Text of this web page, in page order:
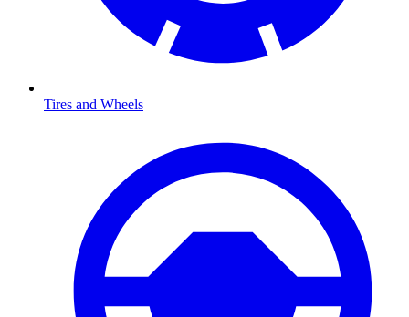
Tires and Wheels